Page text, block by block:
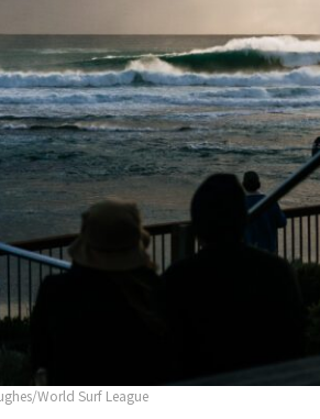
World Surf League